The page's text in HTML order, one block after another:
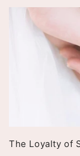
The Loyalty of